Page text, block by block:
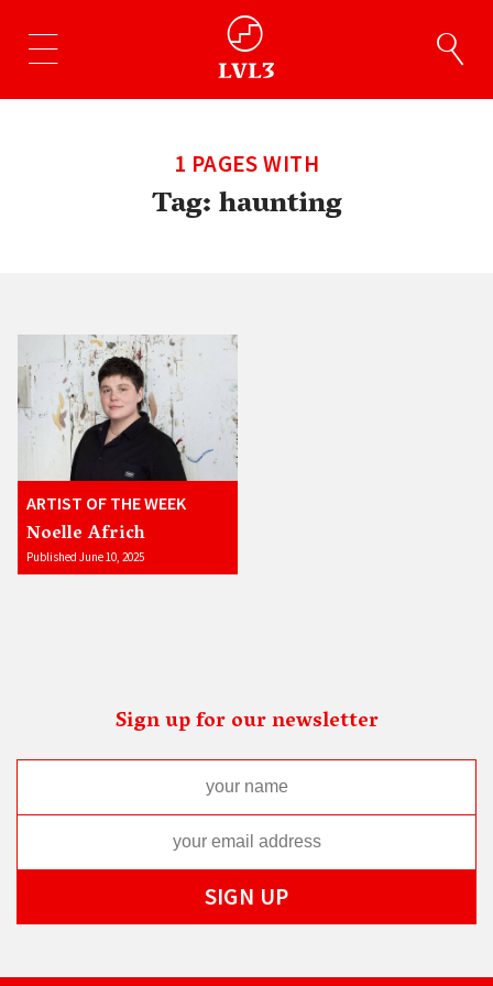
1 PAGES WITH
Tag:haunting
ARTIST OF THE WEEK
Noelle Africh
Published June 10, 2025
Sign up for our newsletter